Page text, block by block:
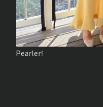
Pearler!